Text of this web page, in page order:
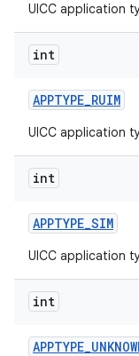
UICC application
int
APPTYPE_RUIM
UICC application
int
APPTYPE_SIM
UICC application
int
APPTYPE_